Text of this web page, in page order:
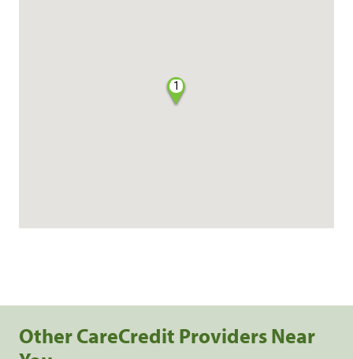
1
Other CareCredit Providers Near